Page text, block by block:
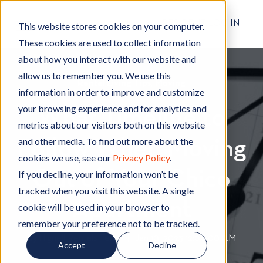
This website stores cookies on your computer.
These cookies are used to collect information
about how you interact with our website and
allow us to remember you. We use this
information in order to improve and customize
your browsing experience and for analytics and
metrics about our visitors both on this website
and other media. To find out more about the
cookies we use, see our Privacy Policy.
If you decline, your information won’t be
tracked when you visit this website. A single
cookie will be used in your browser to
remember your preference not to be tracked.
Accept Decline
RESIDENT LOG IN
Rental Living Tips
e
n
t
a
l
L
i
n
g
T
o
v
i
n
What Timeline to
Follow When Moving
Out of Your Chico
Apartment
By Hignell Rentals TeamW
r
| Jan 10, 2023 12:00:00 AM